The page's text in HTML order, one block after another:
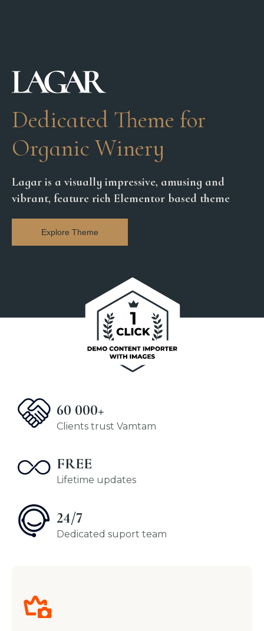
Dedicated Theme for
Organic Winery
Lagar is a visually impressive, amusing and
vibrant, feature rich Elementor based theme
Explore Theme
60 000+
Clients trust Vamtam
FREE
Lifetime updates
24/7
Dedicated suport team